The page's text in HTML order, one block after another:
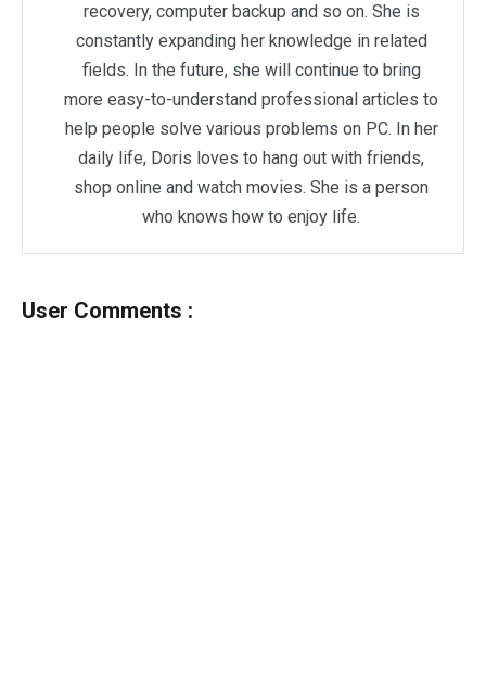
recovery, computer backup and so on. She is
constantly expanding her knowledge in related
fields. In the future, she will continue to bring
more easy-to-understand professional articles to
help people solve various problems on PC. In her
daily life, Doris loves to hang out with friends,
shop online and watch movies. She is a person
who knows how to enjoy life.
User Comments :